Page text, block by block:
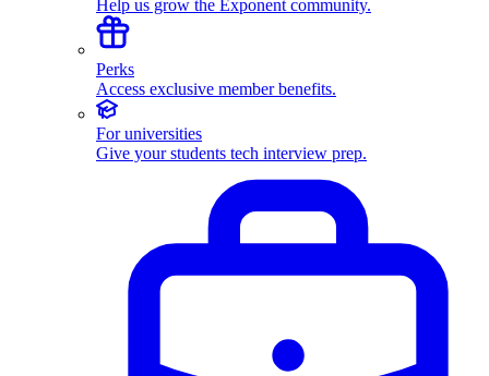
Help us grow the Exponent community.
Perks
Access exclusive member benefits.
For universities
Give your students tech interview prep.